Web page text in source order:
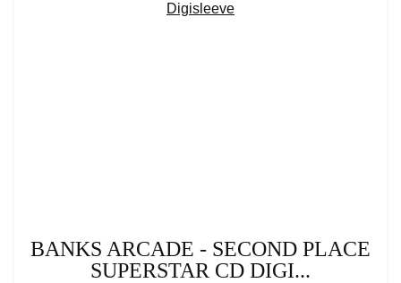
BANKS ARCADE - SECOND PLACE
SUPERSTAR CD DIGI...